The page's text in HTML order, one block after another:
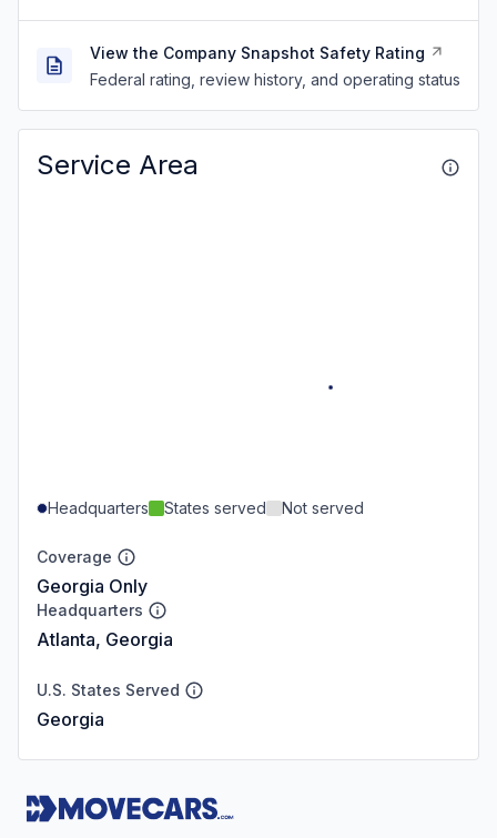
View the Company Snapshot Safety Rating
Federal rating, review history, and operating status
Service Area
Headquarters States served Not served
Coverage
Georgia Only
Headquarters
Atlanta, Georgia
U.S. States Served
Georgia